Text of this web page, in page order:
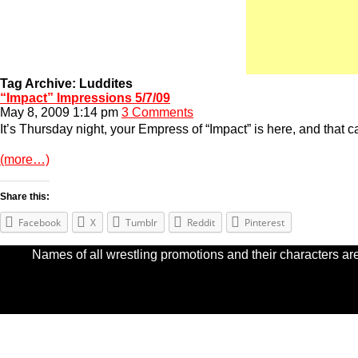
Tag Archive: Luddites
“Impact” Impressions 5/7/09
May 8, 2009 1:14 pm 3 Comments
It’s Thursday night, your Empress of “Impact” is here, and
(more…)
Share this:
Facebook X Tumblr Reddit Pinterest
Names of all wrestling promotions and their characters